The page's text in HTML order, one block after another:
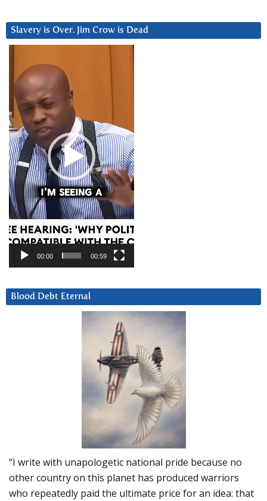
Slavery is Over. Jim Crow is Dead
Player
00:00 00:59
Blood Debt Eternal
“I write with unapologetic national pride because no
other country on this planet has produced warriors
who repeatedly paid the ultimate price for an idea: that